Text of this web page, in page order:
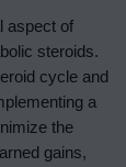
aspect of
steroids.
cycle and
a
the
gains,